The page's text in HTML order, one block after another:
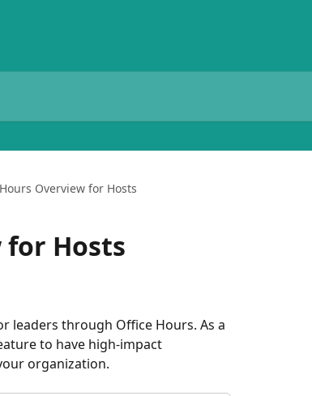
Overview for Hosts
for Hosts
leaders through Office Hours. As a
to have high-impact
organization.